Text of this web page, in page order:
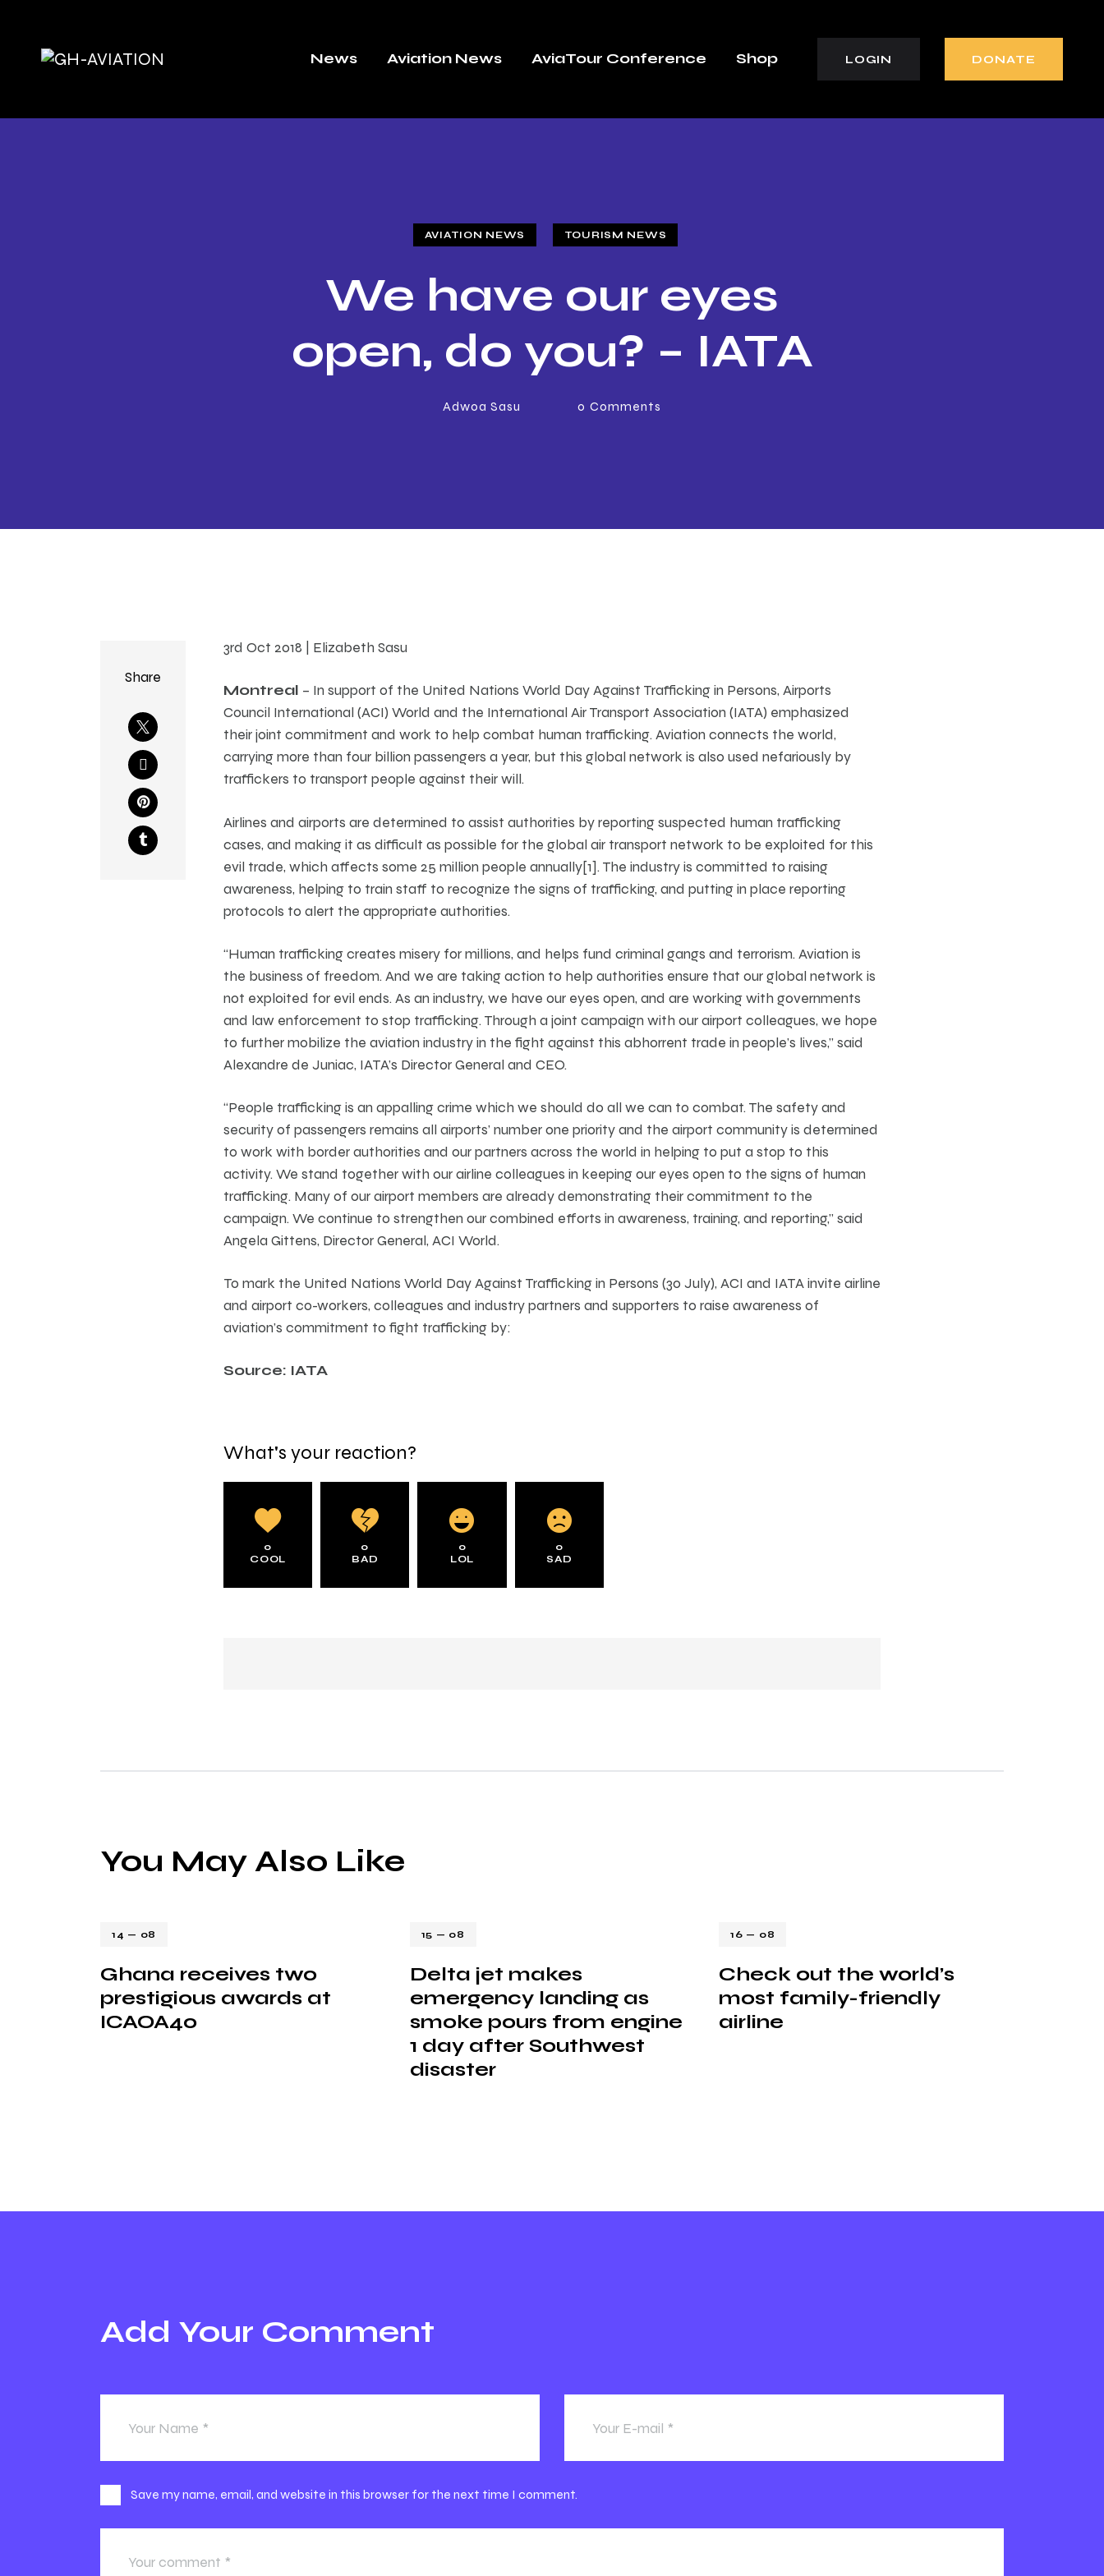
News Aviation News AviaTour Conference Shop LOGIN DONATE
AVIATION NEWS TOURISM NEWS
We have our eyes
open, do you? – IATA
Adwoa Sasu 0 Comments
Share
3rd Oct 2018 | Elizabeth Sasu
Montreal – In support of the United Nations World Day Against Trafficking in Persons, Airports
Council International (ACI) World and the International Air Transport Association (IATA) emphasized
their joint commitment and work to help combat human trafficking. Aviation connects the world,
carrying more than four billion passengers a year, but this global network is also used nefariously by
traffickers to transport people against their will.
Airlines and airports are determined to assist authorities by reporting suspected human trafficking
cases, and making it as difficult as possible for the global air transport network to be exploited for this
evil trade, which affects some 25 million people annually[1]. The industry is committed to raising
awareness, helping to train staff to recognize the signs of trafficking, and putting in place reporting
protocols to alert the appropriate authorities.
“Human trafficking creates misery for millions, and helps fund criminal gangs and terrorism. Aviation is
the business of freedom. And we are taking action to help authorities ensure that our global network is
not exploited for evil ends. As an industry, we have our eyes open, and are working with governments
and law enforcement to stop trafficking. Through a joint campaign with our airport colleagues, we hope
to further mobilize the aviation industry in the fight against this abhorrent trade in people’s lives,” said
Alexandre de Juniac, IATA’s Director General and CEO.
“People trafficking is an appalling crime which we should do all we can to combat. The safety and
security of passengers remains all airports’ number one priority and the airport community is determined
to work with border authorities and our partners across the world in helping to put a stop to this
activity. We stand together with our airline colleagues in keeping our eyes open to the signs of human
trafficking. Many of our airport members are already demonstrating their commitment to the
campaign. We continue to strengthen our combined efforts in awareness, training, and reporting,” said
Angela Gittens, Director General, ACI World.
To mark the United Nations World Day Against Trafficking in Persons (30 July), ACI and IATA invite airline
and airport co-workers, colleagues and industry partners and supporters to raise awareness of
aviation’s commitment to fight trafficking by:
Source: IATA
What's your reaction?
0
COOL
0
BAD
0
LOL
0
SAD
You May Also Like
14 — 08
Ghana receives two
prestigious awards at
ICAOA40
15 — 08
Delta jet makes
emergency landing as
smoke pours from engine
1 day after Southwest
disaster
16 — 08
Check out the world’s
most family-friendly
airline
Add Your Comment
Save my name, email, and website in this browser for the next time I comment.